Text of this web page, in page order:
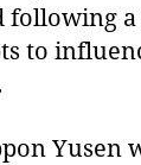
following
to
Yusen